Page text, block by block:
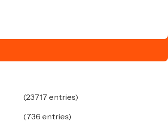
(23717 entries)
(736 entries)